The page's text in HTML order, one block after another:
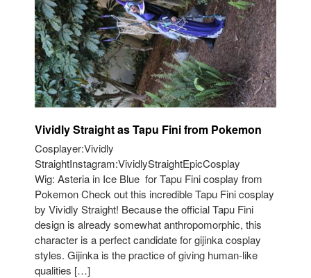
Vividly Straight as Tapu Fini from Pokemon
Cosplayer:Vividly
StraightInstagram:VividlyStraightEpicCosplay
Wig: Asteria in Ice Blue for Tapu Fini cosplay from
Pokemon Check out this incredible Tapu Fini cosplay
by Vividly Straight! Because the official Tapu Fini
design is already somewhat anthropomorphic, this
character is a perfect candidate for gijinka cosplay
styles. Gijinka is the practice of giving human-like
qualities […]